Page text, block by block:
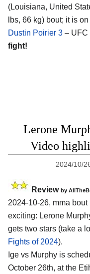
(Louisiana, United
lbs, 66 kg) bout; it is
Dustin Poirier 3 – UFC
fight!
Lerone
Video
2024/10/
Review by
2024-10-26, mma bout
exciting: Lerone
gets two stars (take a
Fights of 2024).
Ige vs Murphy is
October 26th, at the